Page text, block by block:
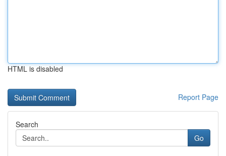
HTML is disabled
Report Page
Search
Go